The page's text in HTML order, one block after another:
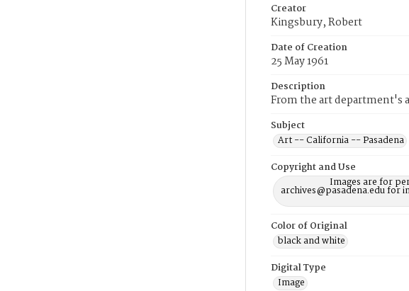
Creator
Kingsbury, Robert
Date of Creation
25 May 1961
Description
From the art department's
Subject
Art -- California -- Pasadena
Copyright and Use
Images are for
archives@pasadena.edu for
Color of Original
black and white
Digital Type
Image